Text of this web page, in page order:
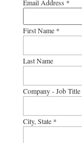
Email Address *
First Name *
Last Name
Company - Job Title
City, State *